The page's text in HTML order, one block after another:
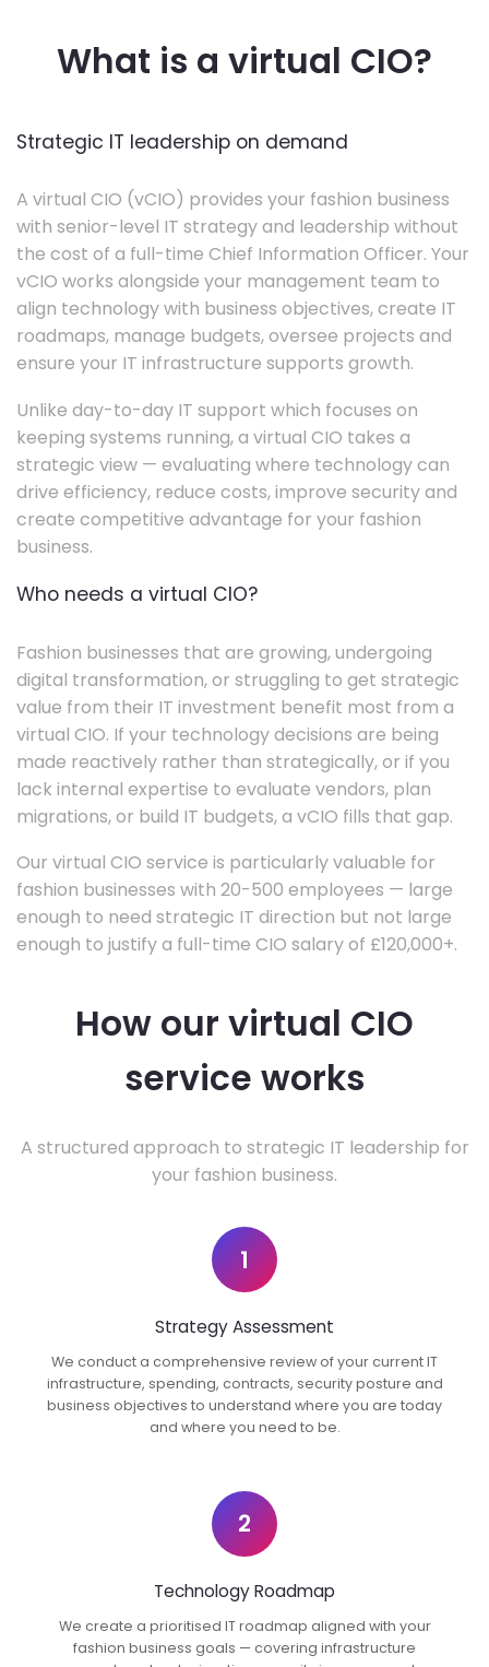
What is a virtual CIO?
Strategic IT leadership on demand
A virtual CIO (vCIO) provides your fashion business
with senior-level IT strategy and leadership without
the cost of a full-time Chief Information Officer. Your
vCIO works alongside your management team to
align technology with business objectives, create IT
roadmaps, manage budgets, oversee projects and
ensure your IT infrastructure supports growth.
Unlike day-to-day IT support which focuses on
keeping systems running, a virtual CIO takes a
strategic view — evaluating where technology can
drive efficiency, reduce costs, improve security and
create competitive advantage for your fashion
business.
Who needs a virtual CIO?
Fashion businesses that are growing, undergoing
digital transformation, or struggling to get strategic
value from their IT investment benefit most from a
virtual CIO. If your technology decisions are being
made reactively rather than strategically, or if you
lack internal expertise to evaluate vendors, plan
migrations, or build IT budgets, a vCIO fills that gap.
Our virtual CIO service is particularly valuable for
fashion businesses with 20-500 employees — large
enough to need strategic IT direction but not large
enough to justify a full-time CIO salary of £120,000+.
How our virtual CIO
service works
A structured approach to strategic IT leadership for
your fashion business.
1
Strategy Assessment
We conduct a comprehensive review of your current IT
infrastructure, spending, contracts, security posture and
business objectives to understand where you are today
and where you need to be.
2
Technology Roadmap
We create a prioritised IT roadmap aligned with your
fashion business goals — covering infrastructure